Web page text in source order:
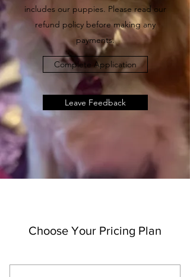
includes our puppies. Please read our
refund policy before making any
payments.
Complete Application
Leave Feedback
Choose Your Pricing Plan